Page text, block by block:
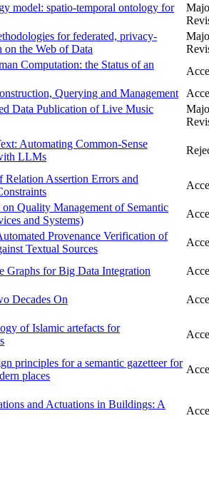
model: spatio-temporal ontology for
for federated, privacy-
on the Web of Data
Computation: the Status of an
Querying and Management
Data Publication of Live Music
Automating Common-Sense
LLMs
Assertion Errors and
Quality Management of Semantic
and Systems)
Provenance Verification of
Textual Sources
Graphs for Big Data Integration
Decades On
of Islamic artefacts for
principles for a semantic gazetteer for
places
and Actuations in Buildings: A